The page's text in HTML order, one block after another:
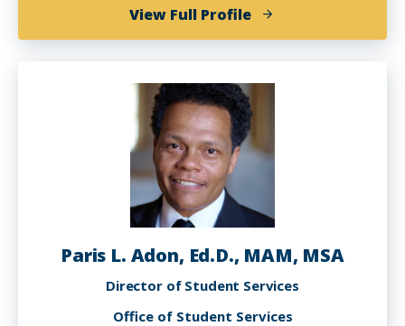
View Full Profileof
Gabby
Paris L. Adon, Ed.D., MAM, MSA
Director of Student Services
Office of Student Services